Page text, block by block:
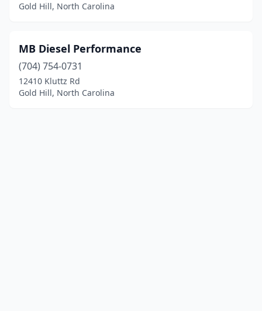
Gold Hill, North Carolina
MB Diesel Performance
(704) 754-0731
12410 Kluttz Rd
Gold Hill, North Carolina